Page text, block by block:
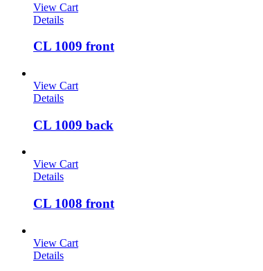
View Cart
Details
CL 1009 front
View Cart
Details
CL 1009 back
View Cart
Details
CL 1008 front
View Cart
Details